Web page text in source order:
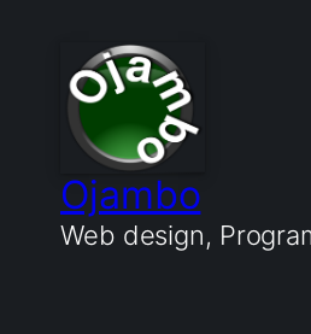
Ojambo
Web design,